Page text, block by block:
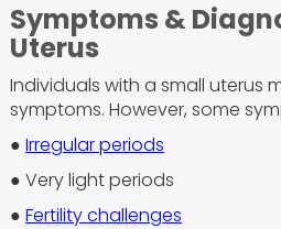
Symptoms &
Uterus
Individuals with a small uterus
symptoms. However, some
● Irregular periods
● Very light periods
● Fertility challenges